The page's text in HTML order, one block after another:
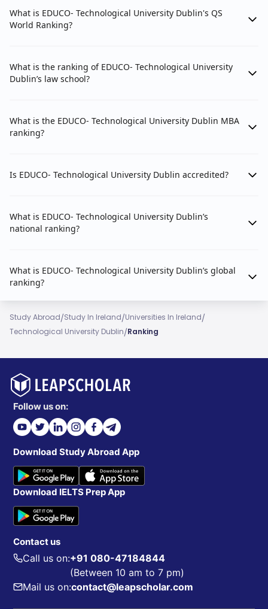
What is EDUCO- Technological University Dublin's QS
World Ranking?
What is the ranking of EDUCO- Technological University
Dublin’s law school?
What is the EDUCO- Technological University Dublin MBA
ranking?
Is EDUCO- Technological University Dublin accredited?
What is EDUCO- Technological University Dublin’s
national ranking?
What is EDUCO- Technological University Dublin’s global
ranking?
Study Abroad/Study In Ireland/Universities In Ireland/
Technological University Dublin/Ranking
Follow us on:
Download Study Abroad App
Download IELTS Prep App
Contact us
Call us on:+91 080-47184844
(Between 10 am to 7 pm)
Mail us on:contact@leapscholar.com